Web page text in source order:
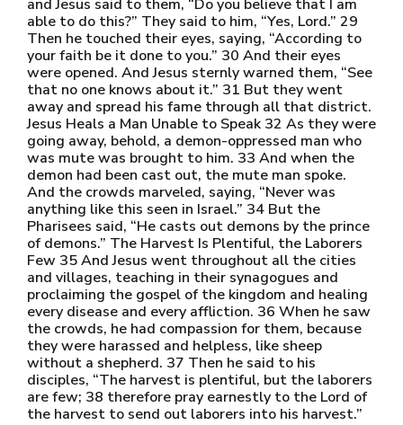
and Jesus said to them, “Do you believe that I am
able to do this?” They said to him, “Yes, Lord.” 29
Then he touched their eyes, saying, “According to
your faith be it done to you.” 30 And their eyes
were opened. And Jesus sternly warned them, “See
that no one knows about it.” 31 But they went
away and spread his fame through all that district.
Jesus Heals a Man Unable to Speak 32 As they were
going away, behold, a demon-oppressed man who
was mute was brought to him. 33 And when the
demon had been cast out, the mute man spoke.
And the crowds marveled, saying, “Never was
anything like this seen in Israel.” 34 But the
Pharisees said, “He casts out demons by the prince
of demons.” The Harvest Is Plentiful, the Laborers
Few 35 And Jesus went throughout all the cities
and villages, teaching in their synagogues and
proclaiming the gospel of the kingdom and healing
every disease and every affliction. 36 When he saw
the crowds, he had compassion for them, because
they were harassed and helpless, like sheep
without a shepherd. 37 Then he said to his
disciples, “The harvest is plentiful, but the laborers
are few; 38 therefore pray earnestly to the Lord of
the harvest to send out laborers into his harvest.”